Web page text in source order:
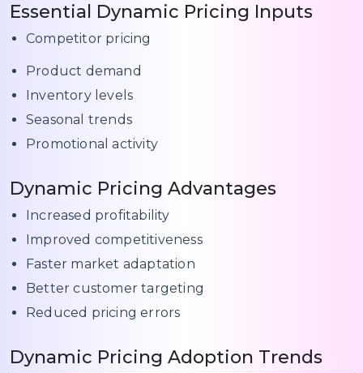
Essential Dynamic Pricing Inputs
Competitor pricing
Product demand
Inventory levels
Seasonal trends
Promotional activity
Dynamic Pricing Advantages
Increased profitability
Improved competitiveness
Faster market adaptation
Better customer targeting
Reduced pricing errors
Dynamic Pricing Adoption Trends